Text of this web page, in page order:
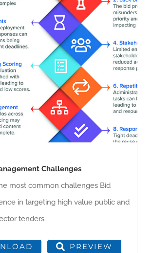
Challenges
most common challenges Bid
in targeting high value public and
tenders.
PREVIEW